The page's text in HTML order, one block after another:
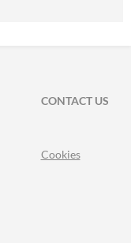
CONTACT US
Cookies